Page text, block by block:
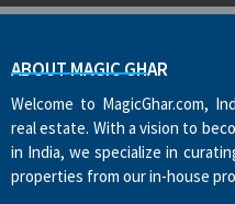
ABOUT MAGIC GHAR
Welcome to MagicGhar.com,
real estate. With a vision to
in India, we specialize in
properties from our in-house